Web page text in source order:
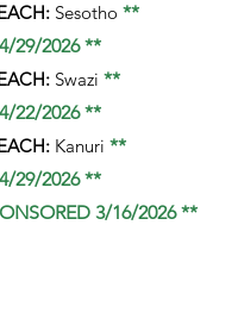
Sesotho **
29/2026 **
Swazi **
22/2026 **
Kanuri **
29/2026 **
3/16/2026 **